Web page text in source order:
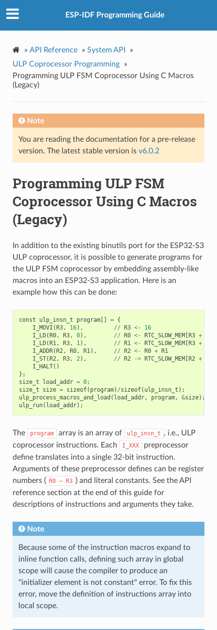
ESP-IDF Programming Guide
» API Reference » System API
»
ULP Coprocessor Programming
»
Programming ULP FSM Coprocessor Using C Macros
(Legacy)
Note
You are reading the documentation for a pre-release
version. The latest stable version is v6.0.2
Programming ULP FSM
Coprocessor Using C Macros
(Legacy)
In addition to the existing binutils port for the ESP32-S3
ULP coprocessor, it is possible to generate programs for
the ULP FSM coprocessor by embedding assembly-like
macros into an ESP32-S3 application. Here is an
example how this can be done:
const ulp_insn_t program[] = {
I_MOVI (R3, 16), // R3 <-
16
I_LD(R0, R3, 0), // R0 <- RTC_SLOW_MEM[R3 +
I_LD(R1, R3, 1), // R1 <- RTC_SLOW_MEM[R3 +
I_ADDR(R2, R0, R1), // R2 <- R0 + R1
I_ST(R2, R3, 2), // R2 -> RTC_SLOW_MEM[R2 +
I_HALT()
};
size_t
load_addr = 0;
size_t
size = sizeof( program) /sizeof( ulp_insn_t );
ulp_process_macros_and_load ( load_addr, program, &size);
ulp_run( load_addr);
The program array is an array of ulp_insn_t , i.e., ULP
coprocessor instructions. Each
I_XXX
preprocessor
define translates into a single 32-bit instruction.
Arguments of these preprocessor defines can be register
numbers ( R0 — R3 ) and literal constants. See the API
reference section at the end of this guide for
descriptions of instructions and arguments they take.
Note
Because some of the instruction macros expand to
inline function calls, defining such array in global
scope will cause the compiler to produce an
"initializer element is not constant" error. To fix this
error, move the definition of instructions array into
local scope.